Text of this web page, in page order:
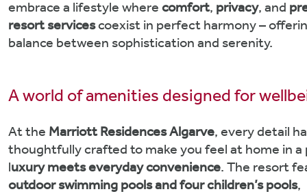
embrace a lifestyle where comfort, privacy, and
resort servicescoexist in perfect harmony –
balance between sophistication and serenity.
A world of amenities designed for
At the Marriott Residences Algarve, every detail
thoughtfully crafted to make you feel at home in a
luxury meets everyday convenience. The resort
outdoor swimming pools and four children’s pools,